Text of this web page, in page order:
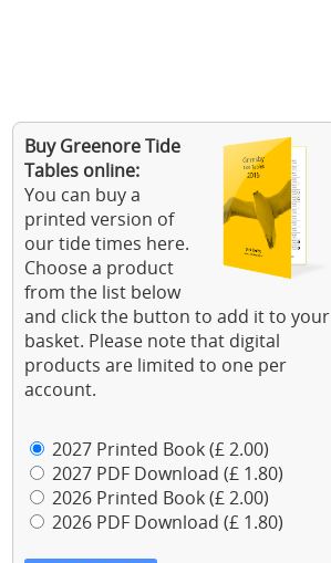
Buy Greenore Tide
Tables online:
You can buy a
printed version of
our tide times here.
Choose a product
from the list below
and click the button to add it to your
basket. Please note that digital
products are limited to one per
account.
2027 Printed Book (£ 2.00)
2027 PDF Download (£ 1.80)
2026 Printed Book (£ 2.00)
2026 PDF Download (£ 1.80)